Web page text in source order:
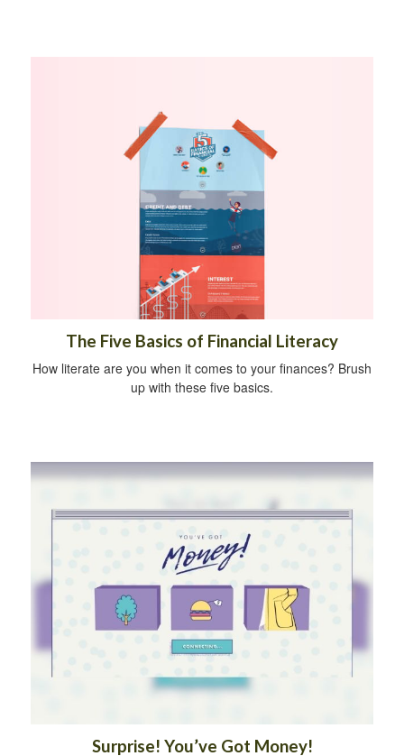
The Five Basics of Financial Literacy
How literate are you when it comes to your finances? Brush
up with these five basics.
Surprise! You’ve Got Money!